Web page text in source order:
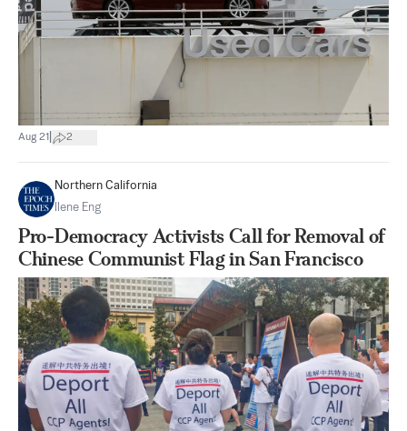
Aug 21 2
Northern California
Ilene Eng
Pro-Democracy Activists Call for Removal of
Chinese Communist Flag in San Francisco